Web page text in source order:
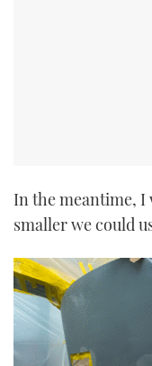
In the meantime,
smaller we could